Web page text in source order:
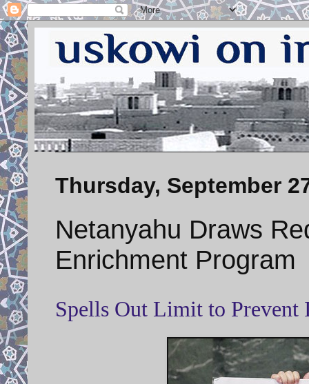
Thursday, September
Netanyahu Draws
Enrichment Program
Spells Out Limit to Prevent